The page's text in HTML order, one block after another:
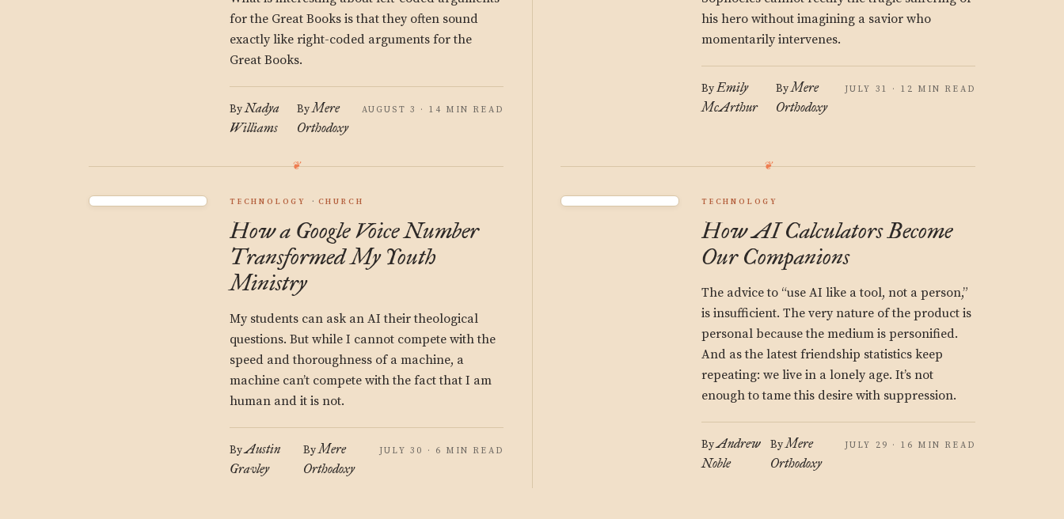
for the Great Books is that they often sound
exactly like right-coded arguments for the
Great Books.
ByNadya
Williams
ByMere
Orthodoxy
AUGUST 3 · 14 MIN READ
his hero without imagining a savior who
momentarily intervenes.
ByEmily
McArthur
ByMere
Orthodoxy
JULY 31 · 12 MIN READ
TECHNOLOGY CHURCH
How a Google Voice Number
Transformed My Youth
Ministry
My students can ask an AI their theological
questions. But while I cannot compete with the
speed and thoroughness of a machine, a
machine can’t compete with the fact that I am
human and it is not.
ByAustin
Gravley
ByMere
Orthodoxy
JULY 30 · 6 MIN READ
TECHNOLOGY
How AI Calculators Become
Our Companions
The advice to “use AI like a tool, not a person,”
is insufficient. The very nature of the product is
personal because the medium is personified.
And as the latest friendship statistics keep
repeating: we live in a lonely age. It’s not
enough to tame this desire with suppression.
ByAndrew
Noble
ByMere
Orthodoxy
JULY 29 · 16 MIN READ